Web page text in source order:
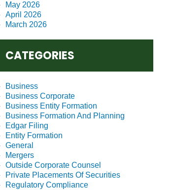
May 2026
April 2026
March 2026
CATEGORIES
Business
Business Corporate
Business Entity Formation
Business Formation And Planning
Edgar Filing
Entity Formation
General
Mergers
Outside Corporate Counsel
Private Placements Of Securities
Regulatory Compliance